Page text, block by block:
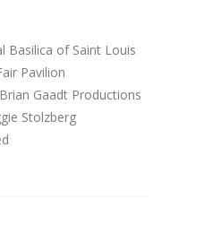
Basilica of Saint Louis
Pavilion
Brian Gaadt Productions
Stolzberg